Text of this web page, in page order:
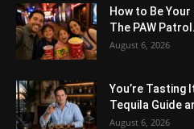
How to Be
The PAW
August 6, 2026
You’re Tasting
Tequila Guide
August 6, 2026